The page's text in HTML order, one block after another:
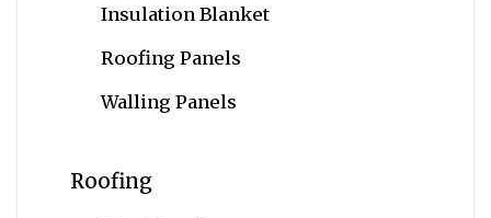
Insulation Blanket
Roofing Panels
Walling Panels
Roofing